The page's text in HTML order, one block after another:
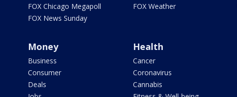
FOX Chicago Megapoll
FOX News Sunday
FOX Weather
Money
Business
Consumer
Deals
Health
Cancer
Coronavirus
Cannabis